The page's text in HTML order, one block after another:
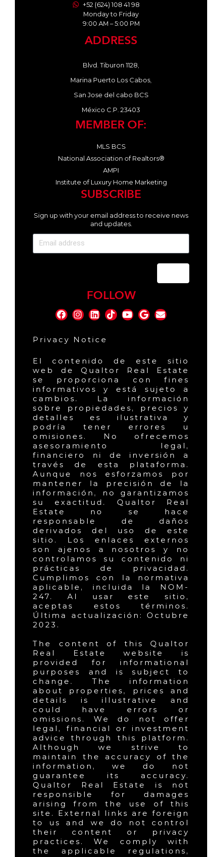
+52 (624) 108 41 98
Monday to Friday
9:00 AM – 5:00 PM
ADDRESS
Blvd. Tiburon 1128,
Marina Puerto Los Cabos,
San Jose del cabo BCS
México C.P. 23403
MEMBER OF:
MLS BCS
National Association of Realtors®
AMPI
Institute of Luxury Home Marketing
SUBSCRIBE
Sign up with your email address to receive news
and updates.
FOLLOW
Privacy Notice
El contenido de este sitio
web de Qualtor Real Estate
se proporciona con fines
informativos y está sujeto a
cambios. La información
sobre propiedades, precios y
detalles es ilustrativa y
podría tener errores u
omisiones. No ofrecemos
asesoramiento legal,
financiero ni de inversión a
través de esta plataforma.
Aunque nos esforzamos por
mantener la precisión de la
información, no garantizamos
su exactitud. Qualtor Real
Estate no se hace
responsable de daños
derivados del uso de este
sitio. Los enlaces externos
son ajenos a nosotros y no
controlamos su contenido ni
prácticas de privacidad.
Cumplimos con la normativa
aplicable, incluida la NOM-
247. Al usar este sitio,
aceptas estos términos.
Última actualización: Octubre
2023.
The content of this Qualtor
Real Estate website is
provided for informational
purposes and is subject to
change. The information
about properties, prices and
details is illustrative and
could have errors or
omissions. We do not offer
legal, financial or investment
advice through this platform.
Although we strive to
maintain the accuracy of the
information, we do not
guarantee its accuracy.
Qualtor Real Estate is not
responsible for damages
arising from the use of this
site. External links are foreign
to us and we do not control
their content or privacy
practices. We comply with
the applicable regulations,